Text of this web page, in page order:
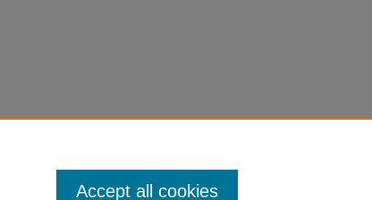
Accept all cookies